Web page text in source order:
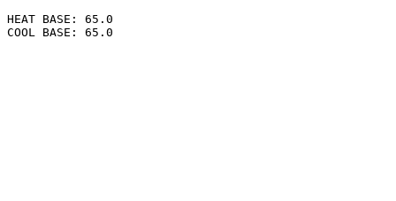
HEAT BASE: 65.0
COOL BASE: 65.0